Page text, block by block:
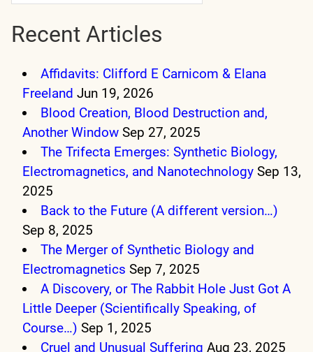
Recent Articles
Affidavits: Clifford E Carnicom & Elana
Freeland Jun 19, 2026
Blood Creation, Blood Destruction and,
Another Window Sep 27, 2025
The Trifecta Emerges: Synthetic Biology,
Electromagnetics, and Nanotechnology Sep 13,
2025
Back to the Future (A different version…)
Sep 8, 2025
The Merger of Synthetic Biology and
Electromagnetics Sep 7, 2025
A Discovery, or The Rabbit Hole Just Got A
Little Deeper (Scientifically Speaking, of
Course…) Sep 1, 2025
Cruel and Unusual Suffering Aug 23, 2025